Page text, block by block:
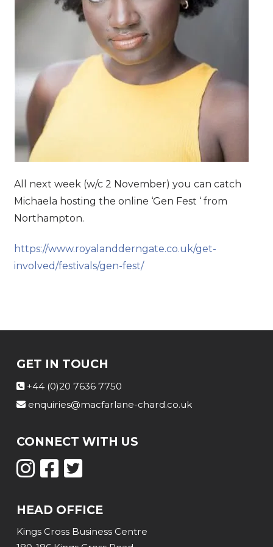
All next week (w/c 2 November) you can catch
Michaela hosting the online ‘Gen Fest ‘ from
Northampton.
https://www.royalandderngate.co.uk/get-
involved/festivals/gen-fest/
GET IN TOUCH
+44 (0)20 7636 7750
enquiries@macfarlane-chard.co.uk
CONNECT WITH US
HEAD OFFICE
Kings Cross Business Centre